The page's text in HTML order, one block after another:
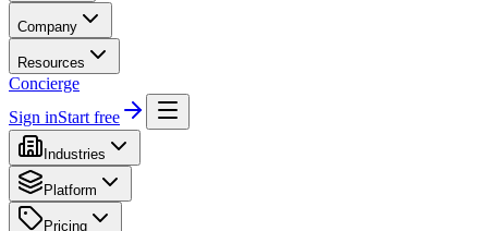
Company
Resources
Concierge
Sign inStart free
Industries
Platform
Pricing